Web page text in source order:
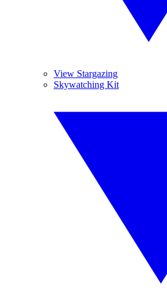
View Stargazing
Skywatching Kit